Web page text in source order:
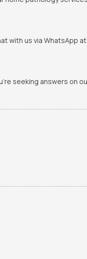
us via WhatsApp
seeking answers on